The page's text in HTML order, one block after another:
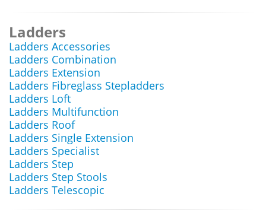
Ladders
Ladders Accessories
Ladders Combination
Ladders Extension
Ladders Fibreglass Stepladders
Ladders Loft
Ladders Multifunction
Ladders Roof
Ladders Single Extension
Ladders Specialist
Ladders Step
Ladders Step Stools
Ladders Telescopic